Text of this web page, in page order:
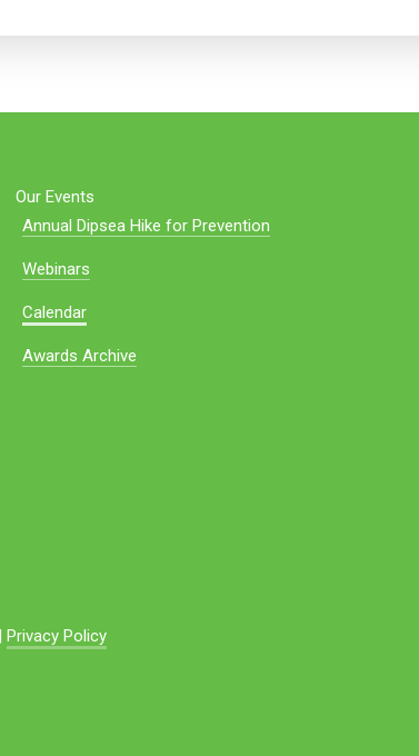
Our Events
Annual Dipsea Hike for Prevention
Webinars
Calendar
Awards Archive
Privacy Policy